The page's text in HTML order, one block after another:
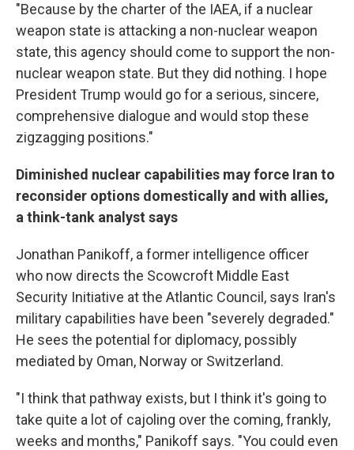
"Because by the charter of the IAEA, if a nuclear
weapon state is attacking a non-nuclear weapon
state, this agency should come to support the non-
nuclear weapon state. But they did nothing. I hope
President Trump would go for a serious, sincere,
comprehensive dialogue and would stop these
zigzagging positions."
Diminished nuclear capabilities may force Iran to
reconsider options domestically and with allies,
a think-tank analyst says
Jonathan Panikoff, a former intelligence officer
who now directs the Scowcroft Middle East
Security Initiative at the Atlantic Council, says Iran's
military capabilities have been "severely degraded."
He sees the potential for diplomacy, possibly
mediated by Oman, Norway or Switzerland.
"I think that pathway exists, but I think it's going to
take quite a lot of cajoling over the coming, frankly,
weeks and months," Panikoff says. "You could even